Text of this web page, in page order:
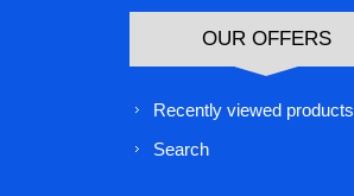
OUR OFFERS
Recently viewed products
Search